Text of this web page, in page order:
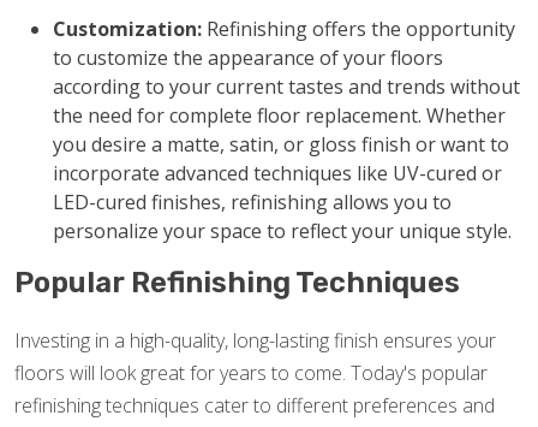
Customization: Refinishing offers the opportunity
to customize the appearance of your floors
according to your current tastes and trends without
the need for complete floor replacement. Whether
you desire a matte, satin, or gloss finish or want to
incorporate advanced techniques like UV-cured or
LED-cured finishes, refinishing allows you to
personalize your space to reflect your unique style.
Popular Refinishing Techniques
Investing in a high-quality, long-lasting finish ensures your
floors will look great for years to come. Today's popular
refinishing techniques cater to different preferences and